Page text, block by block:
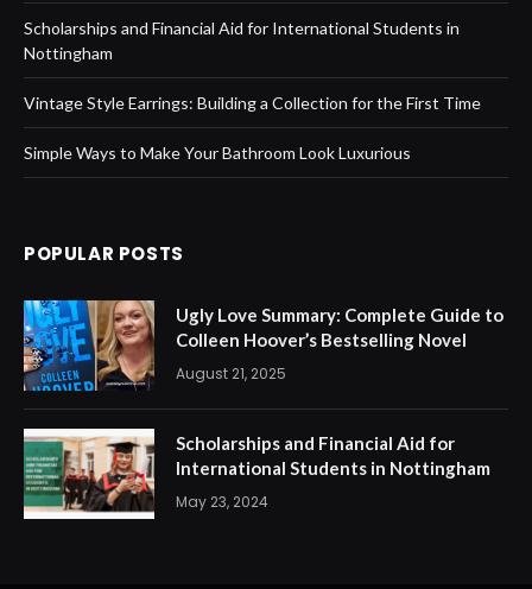
Scholarships and Financial Aid for International Students in
Nottingham
Vintage Style Earrings: Building a Collection for the First Time
Simple Ways to Make Your Bathroom Look Luxurious
POPULAR POSTS
Ugly Love Summary: Complete Guide to
Colleen Hoover’s Bestselling Novel
August 21, 2025
Scholarships and Financial Aid for
International Students in Nottingham
May 23, 2024